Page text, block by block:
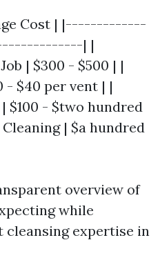
Cost | |-------------
| |
| $300 - $500 | |
- $40 per vent | |
$100 - $two hundred
| $a hundred
overview of
while
expertise in